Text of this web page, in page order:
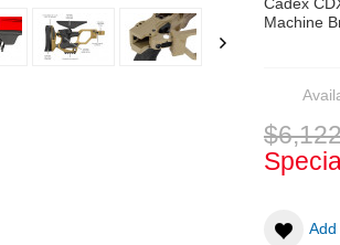
Cadex
Machine
Add